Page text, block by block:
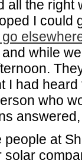
the right
I could
while
I had
who
at
solar